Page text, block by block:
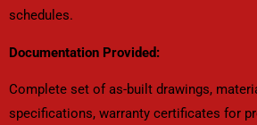
schedules.
Documentation Provided:
Complete set of as-built drawings,
specifications, warranty certificates for